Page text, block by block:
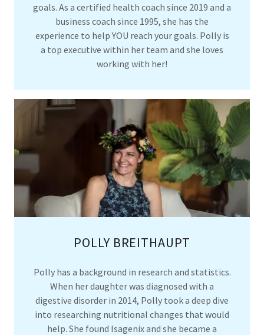
goals. As a certified health coach since 2019 and a
business coach since 1995, she has the
experience to help YOU reach your goals. Polly is
a top executive within her team and she loves
working with her!
POLLY BREITHAUPT
Polly has a background in research and statistics.
When her daughter was diagnosed with a
digestive disorder in 2014, Polly took a deep dive
into researching nutritional changes that would
help. She found Isagenix and she became a